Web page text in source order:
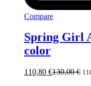
Compare
Spring Girl
color
110,80 €130,00€